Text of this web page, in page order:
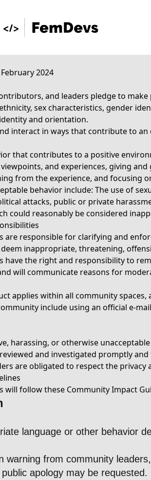
2024
and leaders pledge to
sex characteristics, gender
and orientation.
interact in ways that contribute to
that contributes to a positive
and experiences, giving
from the experience, and focusing
behavior include: The use of
attacks, public or private
could reasonably be considered
are responsible for clarifying and
inappropriate, threatening,
have the right and responsibility to
will communicate reasons for
applies within all community
include using an official e-
harassing, or otherwise
and investigated promptly and
are obligated to respect the
will follow these Community Impact
language or other behavior
warning from community
apology may be requested.